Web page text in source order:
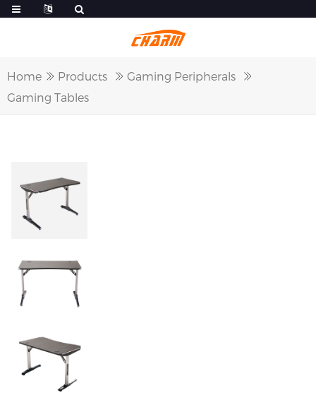
Home Products
Gaming Peripherals
Gaming Tables